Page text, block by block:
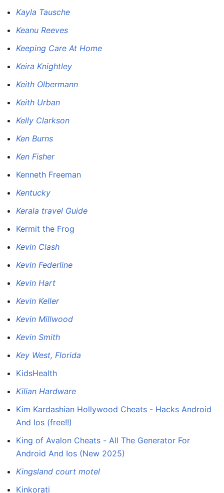
Kayla Tausche
Keanu Reeves
Keeping Care At Home
Keira Knightley
Keith Olbermann
Keith Urban
Kelly Clarkson
Ken Burns
Ken Fisher
Kenneth Freeman
Kentucky
Kerala travel Guide
Kermit the Frog
Kevin Clash
Kevin Federline
Kevin Hart
Kevin Keller
Kevin Millwood
Kevin Smith
Key West, Florida
KidsHealth
Kilian Hardware
Kim Kardashian Hollywood Cheats - Hacks Android
And Ios (free!!)
King of Avalon Cheats - All The Generator For
Android And Ios (New 2025)
Kingsland court motel
Kinkorati